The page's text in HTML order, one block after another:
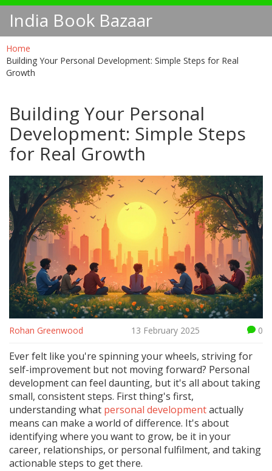
India Book Bazaar
Home
Building Your Personal Development: Simple Steps for Real
Growth
Building Your Personal
Development: Simple Steps
for Real Growth
Rohan Greenwood 13 February 2025 0
Ever felt like you're spinning your wheels, striving for
self-improvement but not moving forward? Personal
development can feel daunting, but it's all about taking
small, consistent steps. First thing's first,
understanding what personal developmentactually
means can make a world of difference. It's about
identifying where you want to grow, be it in your
career, relationships, or personal fulfilment, and taking
actionable steps to get there.